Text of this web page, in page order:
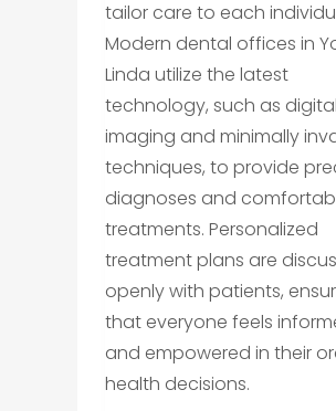
tailor care to each
Modern dental offices in
Linda utilize the latest
technology, such as digital
imaging and minimally
techniques, to provide
diagnoses and
treatments. Personalized
treatment plans are
openly with patients,
that everyone feels
and empowered in their
health decisions.